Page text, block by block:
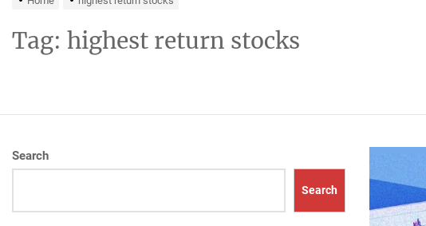
Tag: highest return stocks
Search
Search